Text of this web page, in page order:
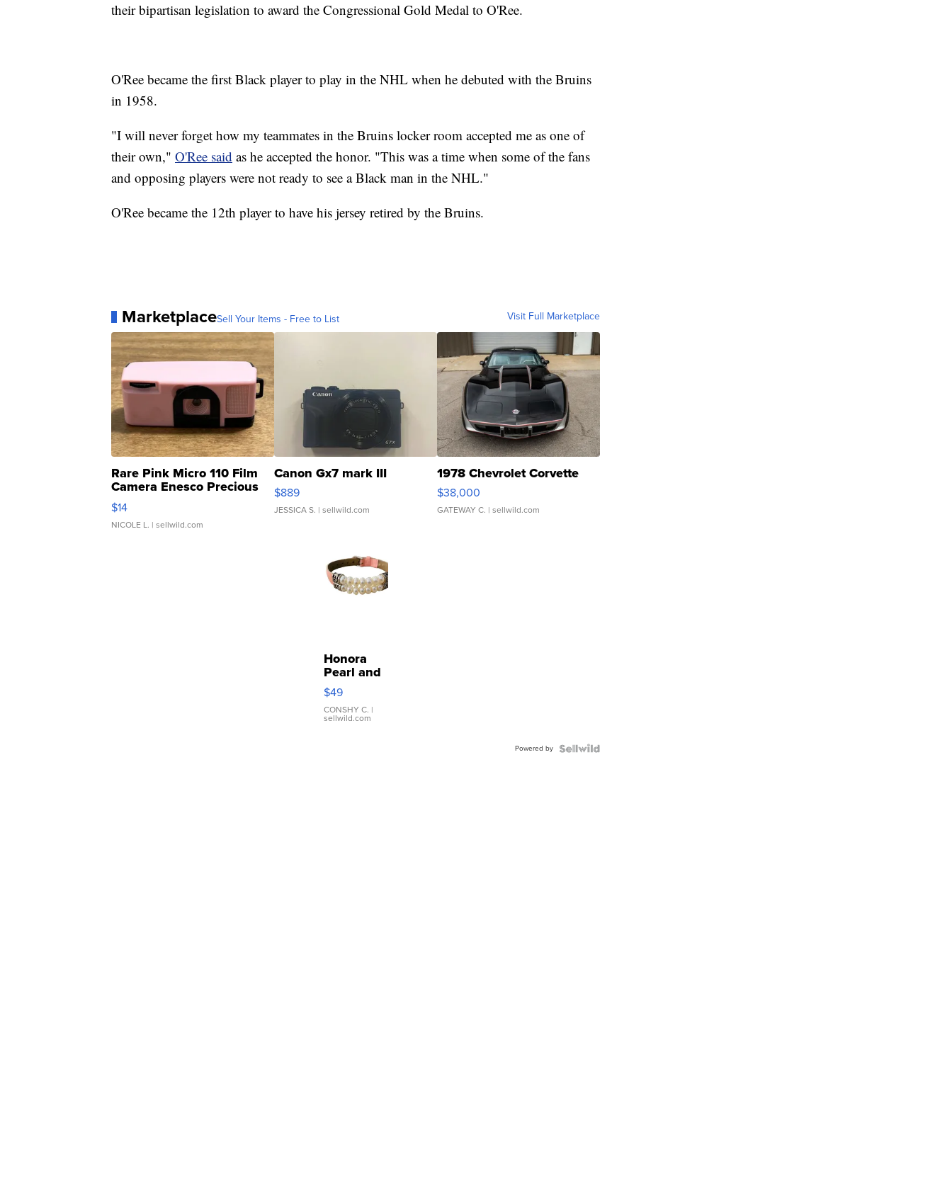
their bipartisan legislation to award the Congressional Gold Medal to O'Ree.
O'Ree became the first Black player to play in the NHL when he debuted with the Bruins
in 1958.
"I will never forget how my teammates in the Bruins locker room accepted me as one of
their own," O'Ree said as he accepted the honor. "This was a time when some of the fans
and opposing players were not ready to see a Black man in the NHL."
O'Ree became the 12th player to have his jersey retired by the Bruins.
MarketplaceSell Your Items - Free to List Visit Full Marketplace
Rare Pink Micro 110 Film
Camera Enesco Precious
Moments TD4
$14
NICOLE L. | sellwild.com
Canon Gx7 mark III
$889
JESSICA S. | sellwild.com
1978 Chevrolet Corvette
$38,000
GATEWAY C. | sellwild.com
Honora
Pearl and
Pink
Leather
Bracelet
Adjustable
$49
CONSHY C. |
sellwild.com
Powered by